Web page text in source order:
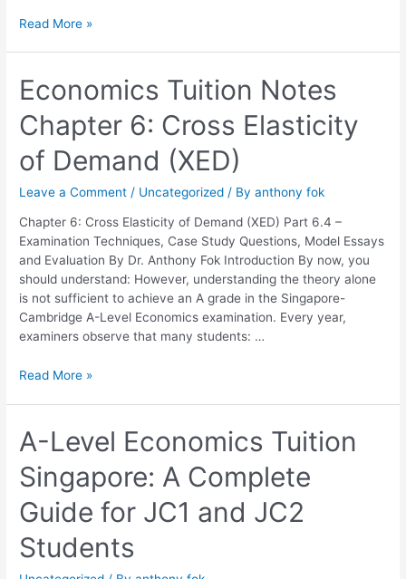
Read More »
Economics Tuition Notes
Chapter 6: Cross Elasticity
of Demand (XED)
Leave a Comment / Uncategorized / Byanthony fok
Chapter 6: Cross Elasticity of Demand (XED) Part 6.4 –
Examination Techniques, Case Study Questions, Model Essays
and Evaluation By Dr. Anthony Fok Introduction By now, you
should understand: However, understanding the theory alone
is not sufficient to achieve an A grade in the Singapore-
Cambridge A-Level Economics examination. Every year,
examiners observe that many students: …
Economics
Tuition
Notes
Chapter
6:
Cross
Elasticity
Demand
Read More »
A-Level Economics Tuition
Singapore: A Complete
Guide for JC1 and JC2
Students
A-
Level
Economics
Tuition
Singapore:
A
Complete